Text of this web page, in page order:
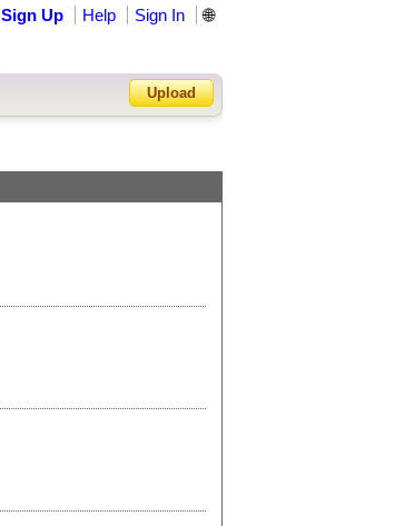
Sign Up Help Sign In 🌐
Upload